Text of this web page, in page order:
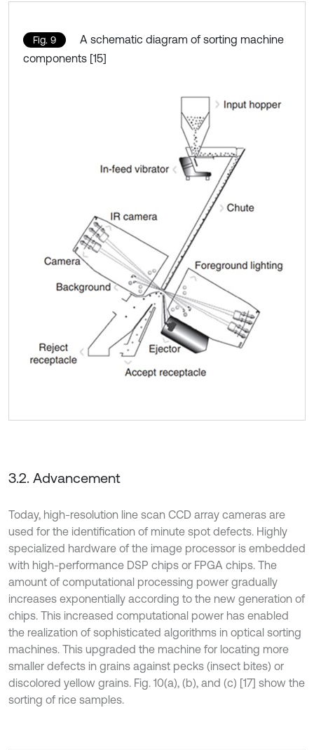
Fig. 9
A schematic diagram of sorting machine
components [15]
3.2. Advancement
Today, high-resolution line scan CCD array cameras are
used for the identification of minute spot defects. Highly
specialized hardware of the image processor is embedded
with high-performance DSP chips or FPGA chips. The
amount of computational processing power gradually
increases exponentially according to the new generation of
chips. This increased computational power has enabled
the realization of sophisticated algorithms in optical sorting
machines. This upgraded the machine for locating more
smaller defects in grains against pecks (insect bites) or
discolored yellow grains. Fig. 10(a), (b), and (c) [17] show the
sorting of rice samples.